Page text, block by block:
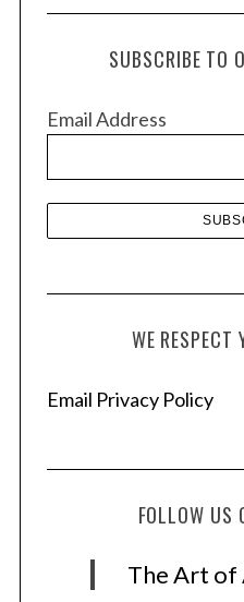
c
e
SUBSCRIBE TO
Email Address
WE RESPECT
Email Privacy Policy
FOLLOW US
The Art of